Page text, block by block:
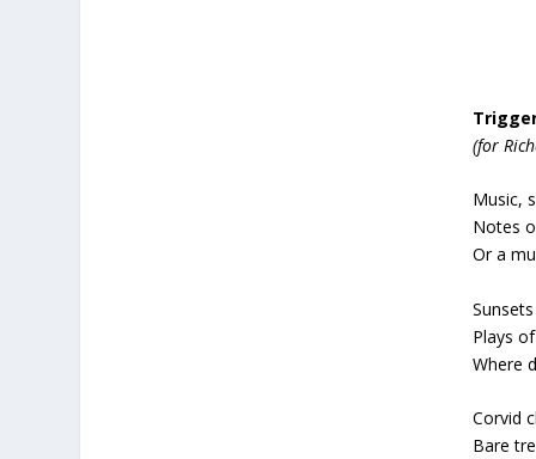
(for
Music,
Notes
Or a
Plays
Where
Corvid
Bare